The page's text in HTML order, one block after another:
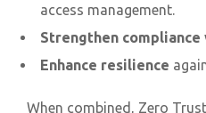
access management.
Strengthen compliance
Enhance resilience
When combined, Zero